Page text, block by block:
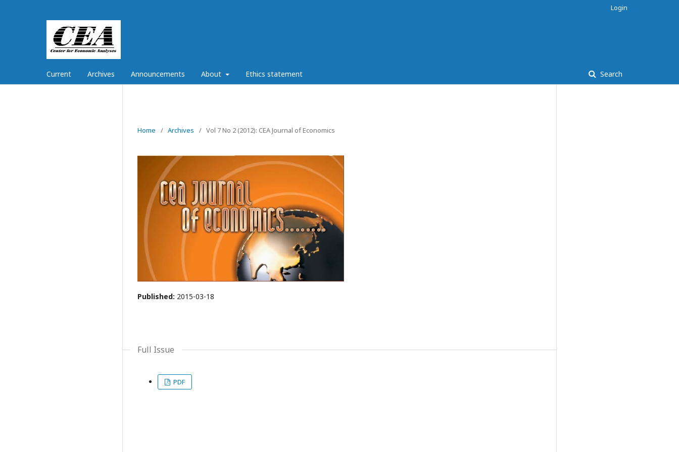
Current Archives Announcements About Ethics statement Search
Login
Home / Archives / Vol 7 No 2 (2012): CEA Journal of Economics
Published: 2015-03-18
Full Issue
PDF